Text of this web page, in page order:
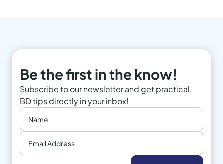
Be the first in the know!
Subscribe to our newsletter and get practical,
BD tips directly in your inbox!